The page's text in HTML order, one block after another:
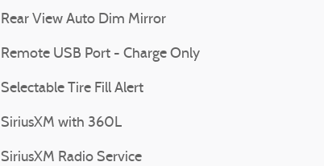
Rear View Auto Dim Mirror
Remote USB Port - Charge Only
Selectable Tire Fill Alert
SiriusXM with 360L
SiriusXM Radio Service